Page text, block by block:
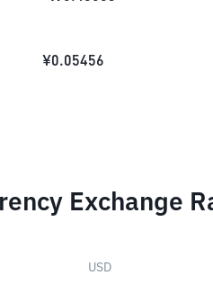
¥0.05456
Exchange
USD